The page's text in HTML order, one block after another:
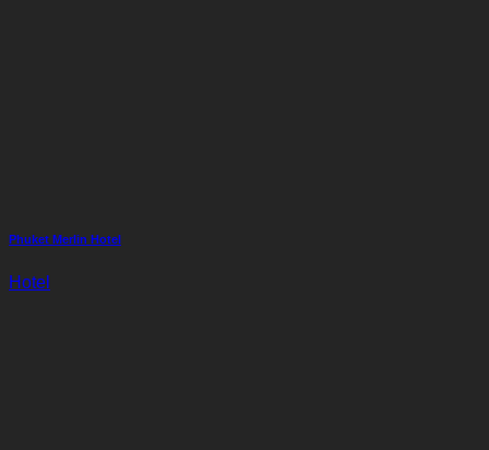
Phuket Merlin Hotel
Hotel